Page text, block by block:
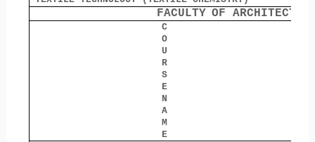
FACULTY OF
C
O
U
R
S
E
N
A
M
E